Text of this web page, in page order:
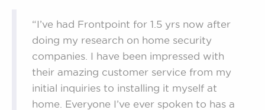
“I’ve had Frontpoint for 1.5 yrs now after
doing my research on home security
companies. I have been impressed with
their amazing customer service from my
initial inquiries to installing it myself at
home. Everyone I’ve ever spoken to has a